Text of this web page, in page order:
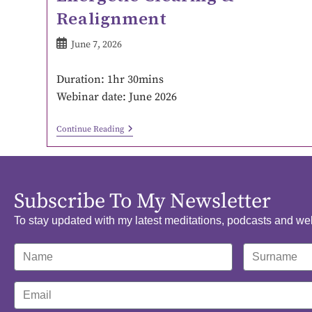
Realignment
June 7, 2026
Duration: 1hr 30mins
Webinar date: June 2026
Continue Reading
Subscribe To My Newsletter
To stay updated with my latest meditations, podcasts and